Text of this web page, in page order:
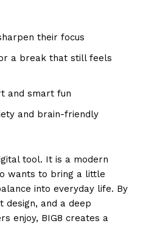
their focus
a break that still feels
and smart fun
and brain-friendly
tool. It is a modern
wants to bring a little
into everyday life. By
design, and a deep
enjoy, BIG8 creates a